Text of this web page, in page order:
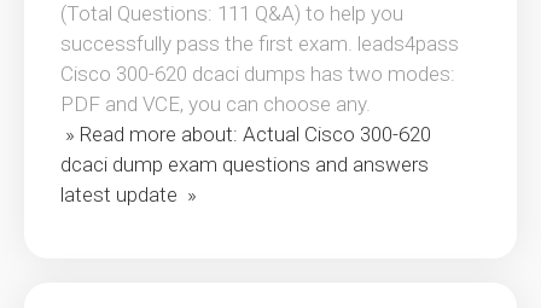
(Total Questions: 111 Q&A) to help you
successfully pass the first exam. leads4pass
Cisco 300-620 dcaci dumps has two modes:
PDF and VCE, you can choose any.
» Read more about: Actual Cisco 300-620
dcaci dump exam questions and answers
latest update »